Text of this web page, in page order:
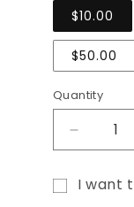
$10.00
$50.00
Quantity
Decrease
quantity
Gift
I want